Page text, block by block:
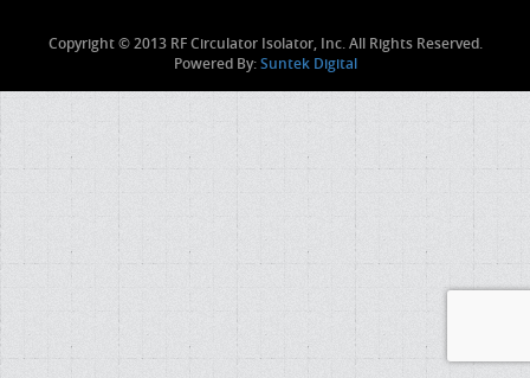
Copyright © 2013 RF Circulator Isolator, Inc. All Rights Reserved.
Powered By:Suntek Digital